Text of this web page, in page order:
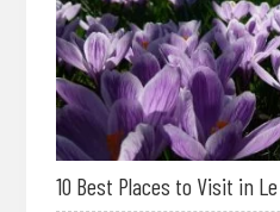
10 Best Places to Visit in